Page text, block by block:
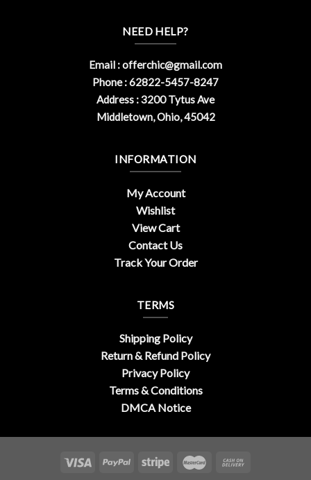
NEED HELP?
Email :offerchic@gmail.com
Phone : 62822-5457-8247
Address : 3200 Tytus Ave
Middletown, Ohio, 45042
INFORMATION
My Account
Wishlist
View Cart
Contact Us
Track Your Order
TERMS
Shipping Policy
Return & Refund Policy
Privacy Policy
Terms & Conditions
DMCA Notice